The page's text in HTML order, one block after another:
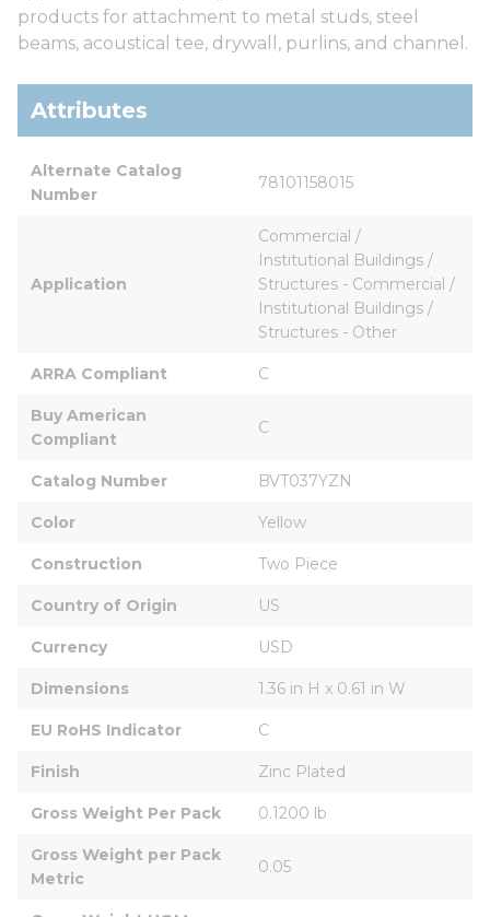
products for attachment to metal studs, steel
beams, acoustical tee, drywall, purlins, and channel.
Attributes
Alternate Catalog
Number
78101158015
Application
Commercial /
Institutional Buildings /
Structures - Commercial /
Institutional Buildings /
Structures - Other
ARRA Compliant C
Buy American
Compliant
C
Catalog Number BVT037YZN
Color Yellow
Construction Two Piece
Country of Origin US
Currency USD
Dimensions 1.36 in H x 0.61 in W
EU RoHS Indicator C
Finish Zinc Plated
Gross Weight Per Pack 0.1200 lb
Gross Weight per Pack
Metric
0.05